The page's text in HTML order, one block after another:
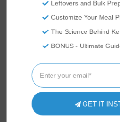
next crazy idea.
DELICIOUS
Leftovers and Bulk
Customize Your Meal
The Science Behind
BONUS - Ultimate
GET IT